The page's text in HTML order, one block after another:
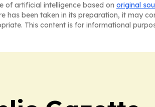
of artificial intelligence based on original
has been taken in its preparation, it may
This content is for informational